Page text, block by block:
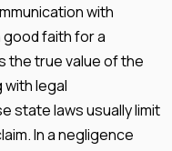
with
faith for a
true value of the
with legal
state laws usually limit
In a negligence